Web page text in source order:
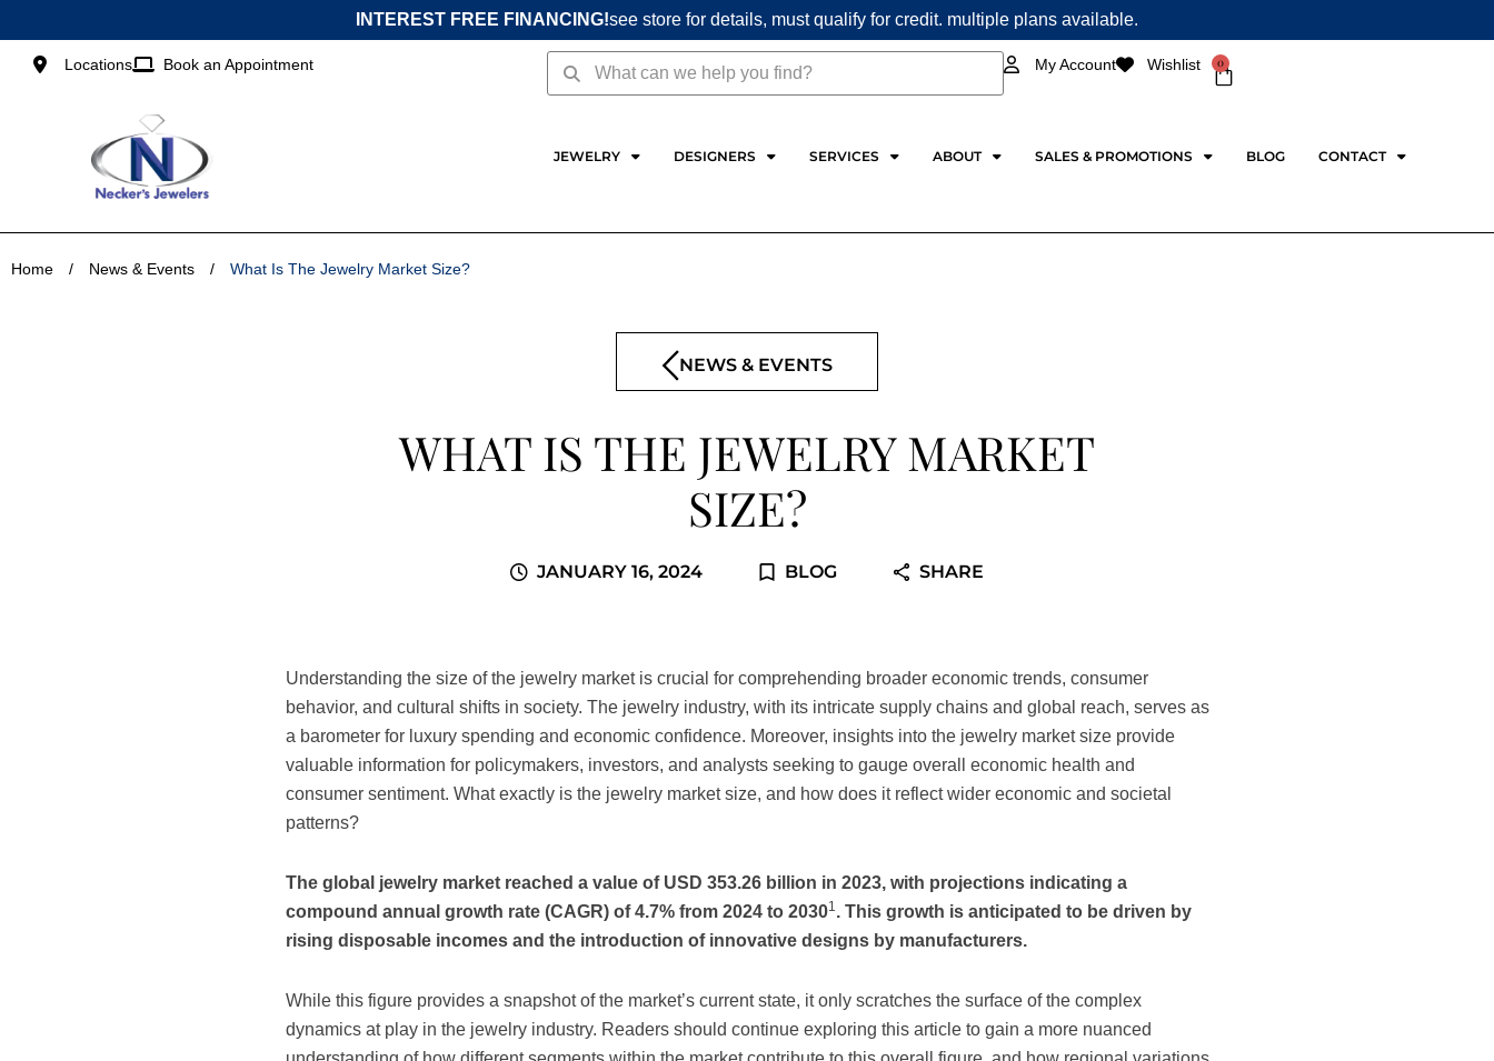
to
content
INTEREST FREE FINANCING!see store for details, must qualify for credit. multiple plans available.
Locations Book an Appointment SearchSearch My Account Wishlist 0
Cart
JEWELRY DESIGNERS SERVICES ABOUT SALES & PROMOTIONS BLOG CONTACT
Home / News & Events / What Is The Jewelry Market Size?
NEWS & EVENTS
WHAT IS THE JEWELRY MARKET
SIZE?
JANUARY 16, 2024 BLOG SHARE
Understanding the size of the jewelry market is crucial for comprehending broader economic trends, consumer
behavior, and cultural shifts in society. The jewelry industry, with its intricate supply chains and global reach, serves as
a barometer for luxury spending and economic confidence. Moreover, insights into the jewelry market size provide
valuable information for policymakers, investors, and analysts seeking to gauge overall economic health and
consumer sentiment. What exactly is the jewelry market size, and how does it reflect wider economic and societal
patterns?
The global jewelry market reached a value of USD 353.26 billion in 2023, with projections indicating a
compound annual growth rate (CAGR) of 4.7% from 2024 to 20301. This growth is anticipated to be driven by
rising disposable incomes and the introduction of innovative designs by manufacturers.
While this figure provides a snapshot of the market’s current state, it only scratches the surface of the complex
dynamics at play in the jewelry industry. Readers should continue exploring this article to gain a more nuanced